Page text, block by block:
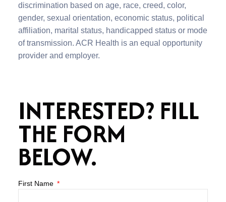
discrimination based on age, race, creed, color,
gender, sexual orientation, economic status, political
affiliation, marital status, handicapped status or mode
of transmission. ACR Health is an equal opportunity
provider and employer.
INTERESTED? FILL
THE FORM
BELOW.
First Name